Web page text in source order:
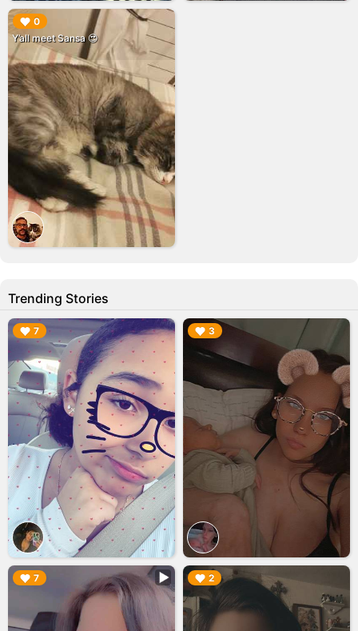
0
Y’all meet Sansa 😍
▶︎
Trending Stories
7
▶︎ 3
▶︎
7
▶︎ 2
▶︎